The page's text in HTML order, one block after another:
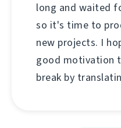
long and waited
so it's time to
new projects. I
good motivation
break by